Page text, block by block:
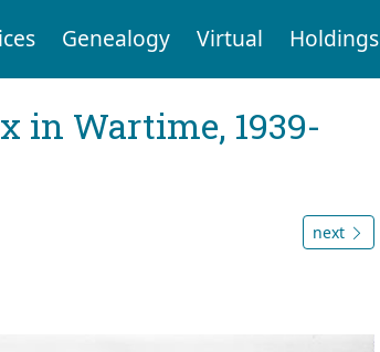
Genealogy Virtual Holdings
in Wartime, 1939-
next